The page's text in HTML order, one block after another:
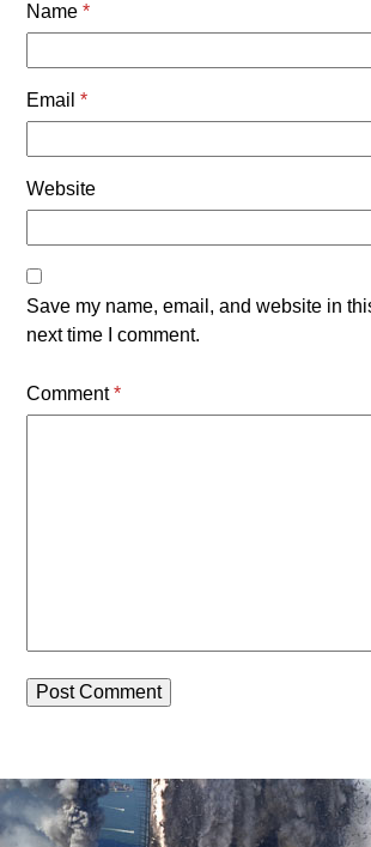
Name*
Email*
Website
Save my name, email, and website in
next time I comment.
Comment*